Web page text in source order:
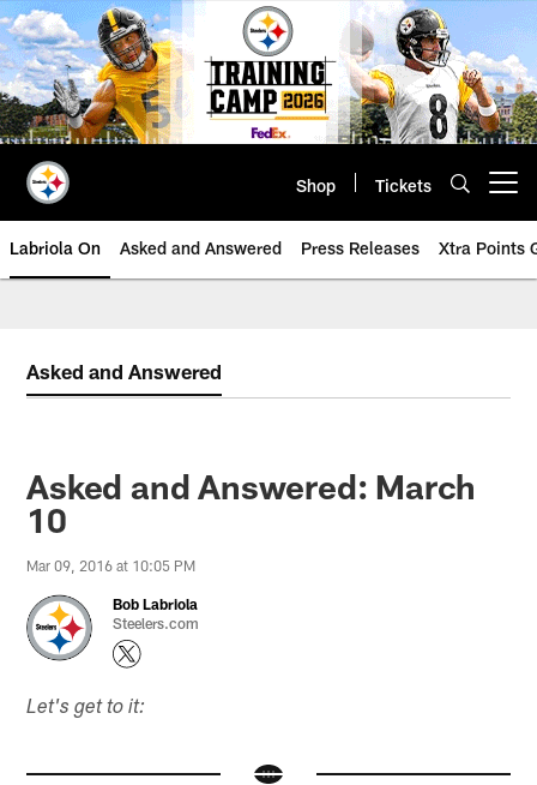
Skip
to
main
content
Shop Tickets
Labriola On Asked and Answered Press Releases Xtra Points
Asked and Answered
Asked and Answered: March
10
Mar 09, 2016 at 10:05 PM
Bob Labriola
Steelers.com
Let's get to it: